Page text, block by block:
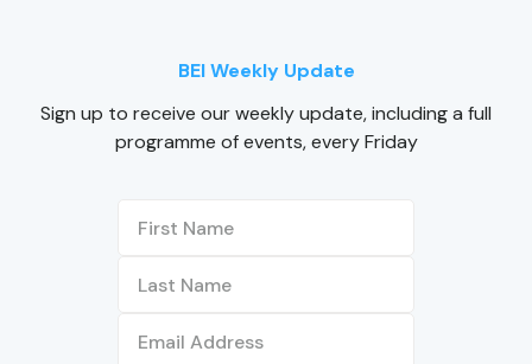
BEI Weekly Update
Sign up to receive our weekly update, including a full
programme of events, every Friday